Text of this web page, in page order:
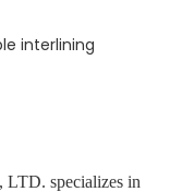
specializes in